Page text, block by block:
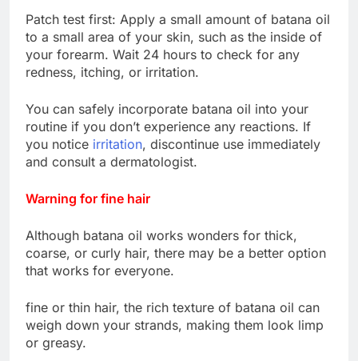
Patch test first: Apply a small amount of batana oil
to a small area of ​​your skin, such as the inside of
your forearm. Wait 24 hours to check for any
redness, itching, or irritation.
You can safely incorporate batana oil into your
routine if you don’t experience any reactions. If
you notice irritation, discontinue use immediately
and consult a dermatologist.
Warning for fine hair
Although batana oil works wonders for thick,
coarse, or curly hair, there may be a better option
that works for everyone.
fine or thin hair, the rich texture of batana oil can
weigh down your strands, making them look limp
or greasy.